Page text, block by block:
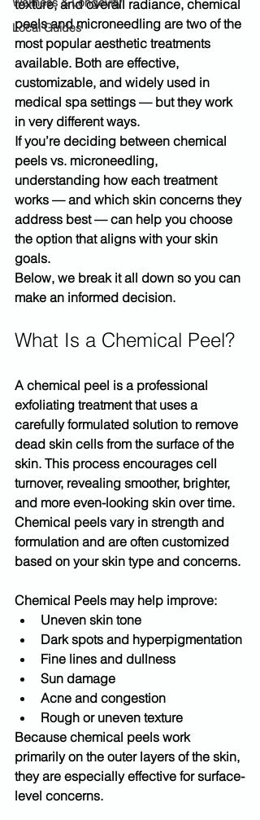
Local Guides
texture, and overall radiance, chemical
peels and microneedling are two of the
most popular aesthetic treatments
available. Both are effective,
customizable, and widely used in
medical spa settings — but they work
in very different ways.
If you’re deciding between chemical
peels vs. microneedling,
understanding how each treatment
works — and which skin concerns they
address best — can help you choose
the option that aligns with your skin
goals.
Below, we break it all down so you can
make an informed decision.
What Is a Chemical Peel?
A chemical peel is a professional
exfoliating treatment that uses a
carefully formulated solution to remove
dead skin cells from the surface of the
skin. This process encourages cell
turnover, revealing smoother, brighter,
and more even-looking skin over time.
Chemical peels vary in strength and
formulation and are often customized
based on your skin type and concerns.
Chemical Peels may help improve:
Uneven skin tone
Dark spots and hyperpigmentation
Fine lines and dullness
Sun damage
Acne and congestion
Rough or uneven texture
Because chemical peels work
primarily on the outer layers of the skin,
they are especially effective for surface-
level concerns.